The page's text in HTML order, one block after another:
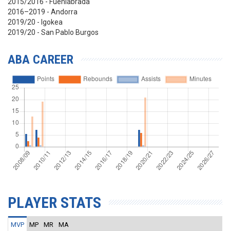
2016–2019 - Andorra
2019/20 - Igokea
2019/20 - San Pablo Burgos
ABA CAREER
PLAYER STATS
MVP MP MR MA